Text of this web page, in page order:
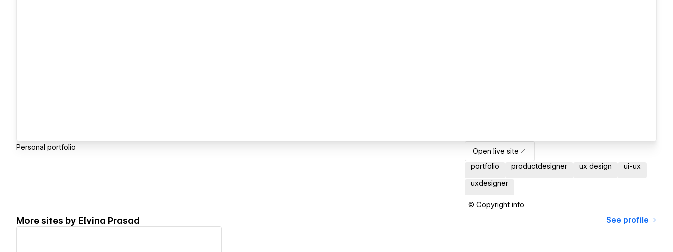
Personal portfolio
Open live site
portfolio
productdesigner ux design ui-ux
uxdesigner
© Copyright info
More sites by Elvina Prasad See profile